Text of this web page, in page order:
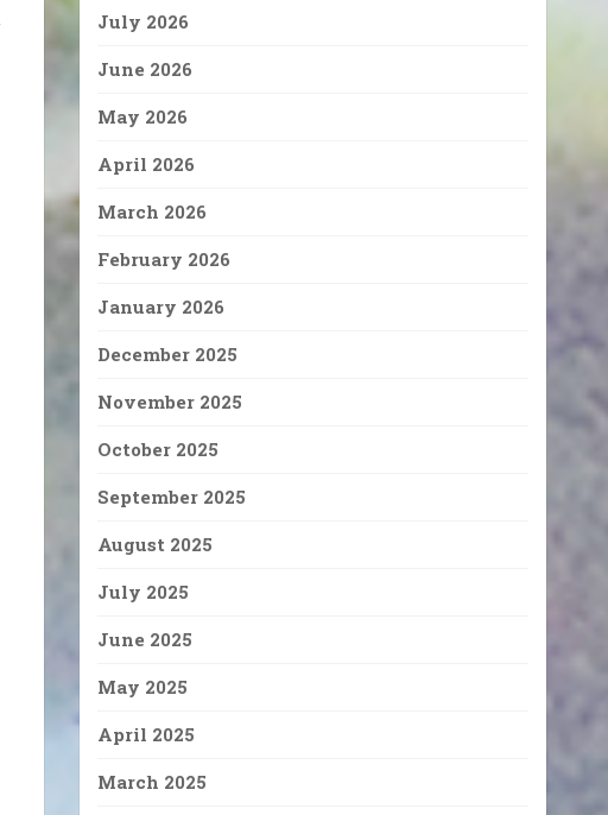
July 2026
June 2026
May 2026
April 2026
March 2026
February 2026
January 2026
December 2025
November 2025
October 2025
September 2025
August 2025
July 2025
June 2025
May 2025
April 2025
March 2025